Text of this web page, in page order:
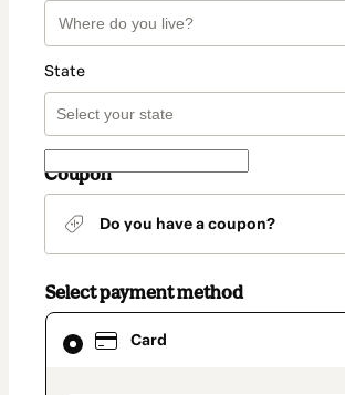
State
Coupon
Do you have a coupon?
Select payment method
Card
Card
selected